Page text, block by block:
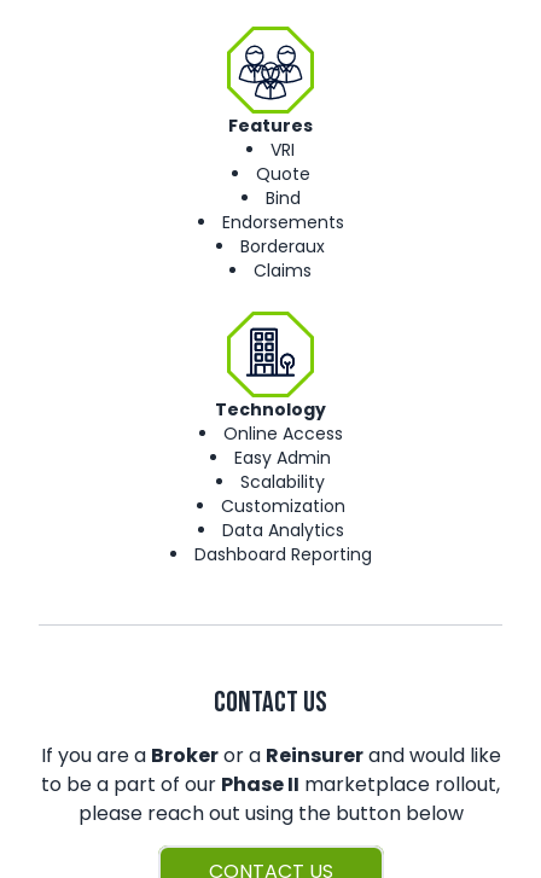
Features
VRI
Quote
Bind
Endorsements
Borderaux
Claims
Technology
Online Access
Easy Admin
Scalability
Customization
Data Analytics
Dashboard Reporting
CONTACT US
If you are a Brokeror a Reinsurerand would like
to be a part of our Phase II marketplace rollout,
please reach out using the button below
CONTACT US